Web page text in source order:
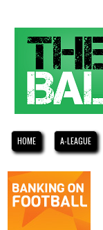
HOME A-LEAGUE